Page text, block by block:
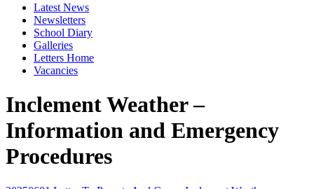
Latest News
Newsletters
School Diary
Galleries
Letters Home
Vacancies
Inclement Weather –
Information and Emergency
Procedures